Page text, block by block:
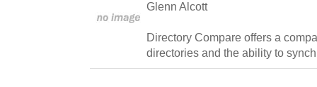
Glenn Alcott
Directory Compare offers a
directories and the ability to